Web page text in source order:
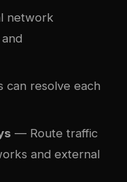
network
can resolve each
— Route traffic
and external